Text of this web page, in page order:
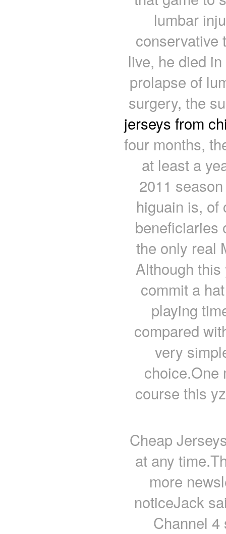
lumbar
conservative
live, he died
prolapse of
surgery, the
jerseys from
four months,
at least a
2011
higuain is, of
beneficiaries
the only real
Although
commit a
playing
compared
very
choice.One
course this
Cheap
at any
more
noticeJack
Channel